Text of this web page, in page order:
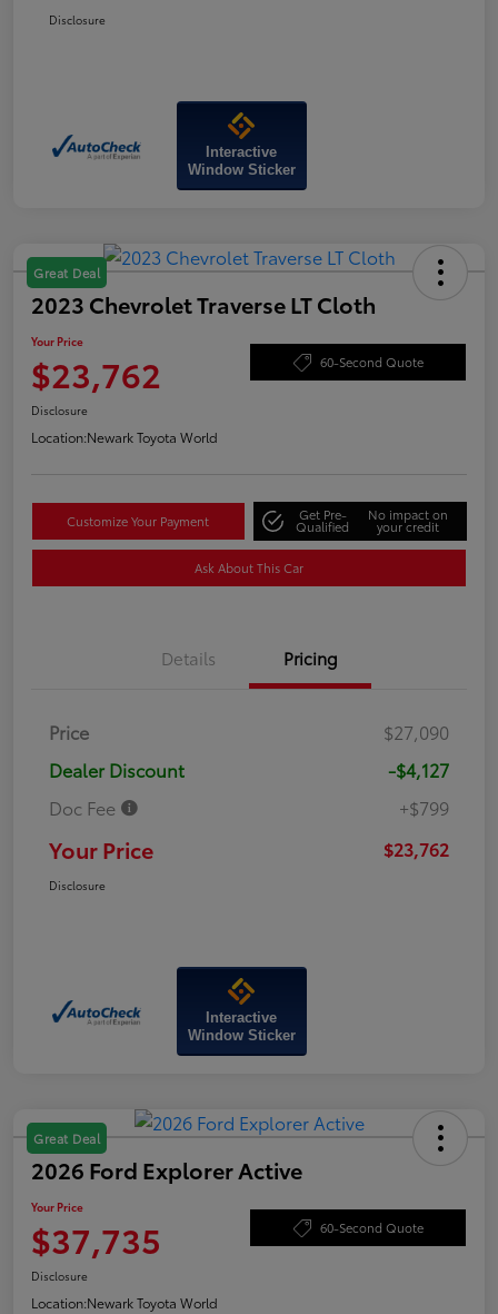
Disclosure
Interactive
Window Sticker
Great Deal
2023 Chevrolet Traverse LT Cloth
Your Price
$23,762 60-Second Quote
Disclosure
Location:Newark Toyota World
Customize Your Payment Get Pre-
Qualified
No impact on
your credit
Ask About This Car
Details Pricing
Price
$27,090
Dealer Discount
-$4,127
Doc Fee
+$799
Your Price $23,762
Disclosure
Interactive
Window Sticker
Great Deal
2026 Ford Explorer Active
Your Price
$37,735 60-Second Quote
Disclosure
Location:Newark Toyota World